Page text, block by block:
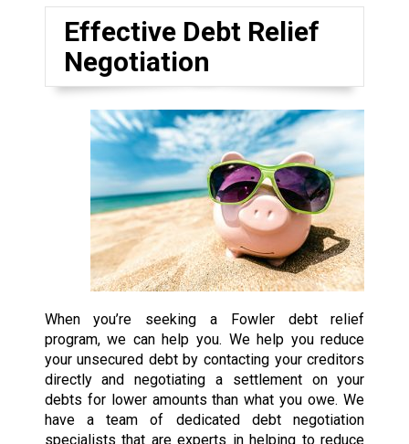
Effective Debt Relief
Negotiation
When you’re seeking a Fowler debt relief
program, we can help you. We help you reduce
your unsecured debt by contacting your creditors
directly and negotiating a settlement on your
debts for lower amounts than what you owe. We
have a team of dedicated debt negotiation
specialists that are experts in helping to reduce